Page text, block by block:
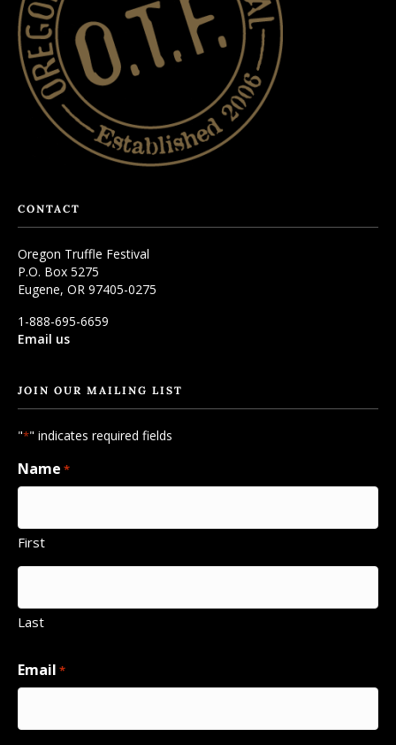
CONTACT
Oregon Truffle Festival
P.O. Box 5275
Eugene, OR 97405-0275
1-888-695-6659
Email us
JOIN OUR MAILING LIST
"*" indicates required fields
Name *
First
Last
Email *